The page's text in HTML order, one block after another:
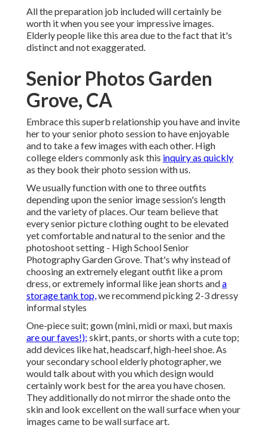
All the preparation job included will certainly be
worth it when you see your impressive images.
Elderly people like this area due to the fact that it's
distinct and not exaggerated.
Senior Photos Garden
Grove, CA
Embrace this superb relationship you have and invite
her to your senior photo session to have enjoyable
and to take a few images with each other. High
college elders commonly ask this inquiry as quickly
as they book their photo session with us.
We usually function with one to three outfits
depending upon the senior image session's length
and the variety of places. Our team believe that
every senior picture clothing ought to be elevated
yet comfortable and natural to the senior and the
photoshoot setting - High School Senior
Photography Garden Grove. That's why instead of
choosing an extremely elegant outfit like a prom
dress, or extremely informal like jean shorts anda
storage tank top,we recommend picking 2-3 dressy
informal styles
One-piece suit; gown (mini, midi or maxi, but maxis
are our faves!); skirt, pants, or shorts with a cute top;
add devices like hat, headscarf, high-heel shoe. As
yoursecondary school elderly photographer, we
would talk about with you which design would
certainly work best for the area you have chosen.
They additionally do not mirror the shade onto the
skin and look excellent on the wall surface when your
images came to be wall surface art.